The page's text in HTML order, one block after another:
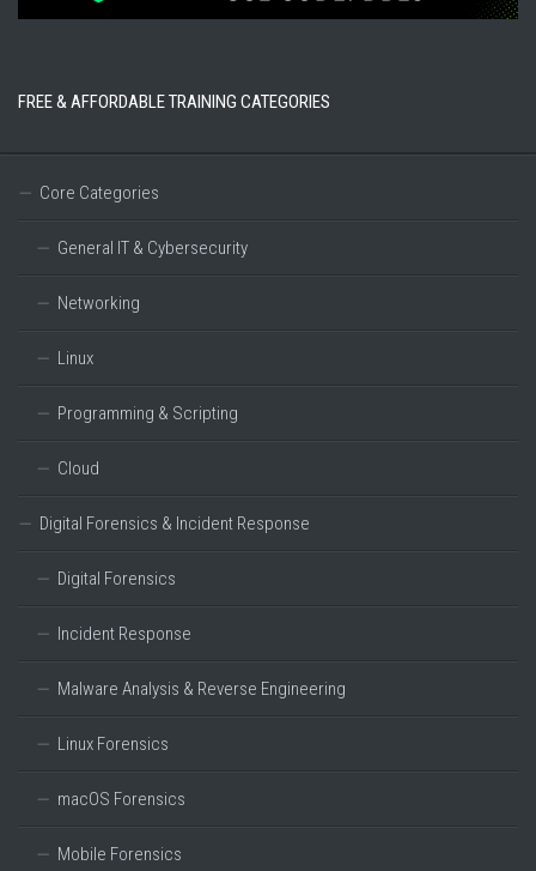
FREE & AFFORDABLE TRAINING CATEGORIES
Core Categories
General IT & Cybersecurity
Networking
Linux
Programming & Scripting
Cloud
Digital Forensics & Incident Response
Digital Forensics
Incident Response
Malware Analysis & Reverse Engineering
Linux Forensics
macOS Forensics
Mobile Forensics